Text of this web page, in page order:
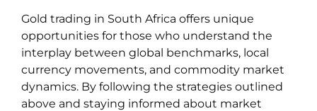
Gold trading in South Africa offers unique
opportunities for those who understand the
interplay between global benchmarks, local
currency movements, and commodity market
dynamics. By following the strategies outlined
above and staying informed about market